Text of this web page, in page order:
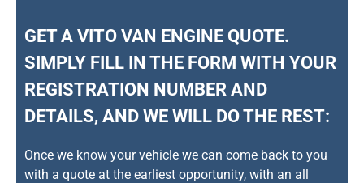
GET A VITO VAN ENGINE QUOTE.
SIMPLY FILL IN THE FORM WITH YOUR
REGISTRATION NUMBER AND
DETAILS, AND WE WILL DO THE REST:
Once we know your vehicle we can come back to you
with a quote at the earliest opportunity, with an all